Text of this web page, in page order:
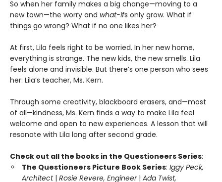
So when her family makes a big change—moving to a
new town—the worry and what-ifs only grow. What if
things go wrong? What if no one likes her?
At first, Lila feels right to be worried. In her new home,
everything is strange. The new kids, the new smells. Lila
feels alone and invisible. But there’s one person who sees
her: Lila’s teacher, Ms. Kern.
Through some creativity, blackboard erasers, and—most
of all—kindness, Ms. Kern finds a way to make Lila feel
welcome and open to new experiences. A lesson that will
resonate with Lila long after second grade.
Check out all the books in the Questioneers Series:
The Questioneers Picture Book Series: Iggy Peck,
Architect | Rosie Revere, Engineer| Ada Twist,